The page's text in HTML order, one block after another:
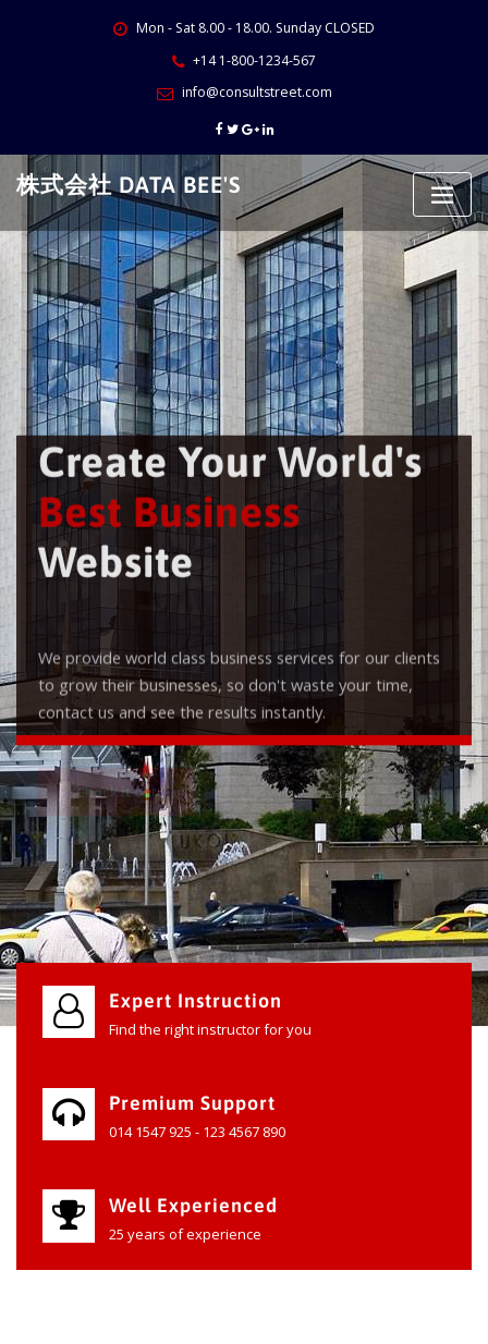
Mon - Sat 8.00 - 18.00. Sunday CLOSED
+14 1-800-1234-567
info@consultstreet.com
株式会社 DATA BEE'S
Create Your World's
Best Business
Website
We provide world class business services for our clients
to grow their businesses, so don't waste your time,
contact us and see the results instantly.
Check it out
Expert Instruction
Find the right instructor for you
Premium Support
014 1547 925 - 123 4567 890
Well Experienced
25 years of experience